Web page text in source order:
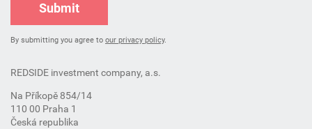
Submit
By submitting you agree to our privacy policy.
REDSIDE investment company, a.s.
Na Příkopě 854/14
110 00 Praha 1
Česká republika